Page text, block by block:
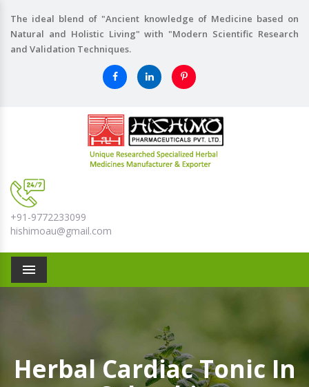
The ideal blend of "Ancient knowledge of Medicine based on
Natural and Holistic Living" with "Modern Scientific Research
and Validation Techniques.
+91-9772233099
hishimoau@gmail.com
Menu
Herbal Cardiac Tonic In